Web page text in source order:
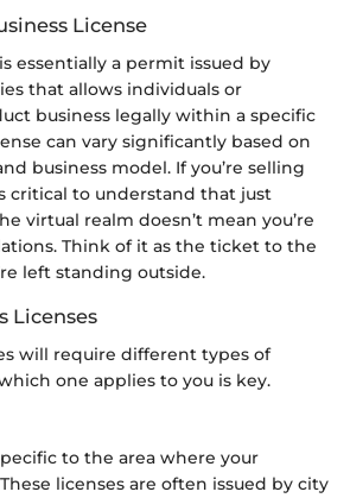
License
essentially a permit issued by
that allows individuals or
business legally within a specific
can vary significantly based on
business model. If you’re selling
critical to understand that just
virtual realm doesn’t mean you’re
Think of it as the ticket to the
left standing outside.
Licenses
will require different types of
one applies to you is key.
to the area where your
licenses are often issued by city